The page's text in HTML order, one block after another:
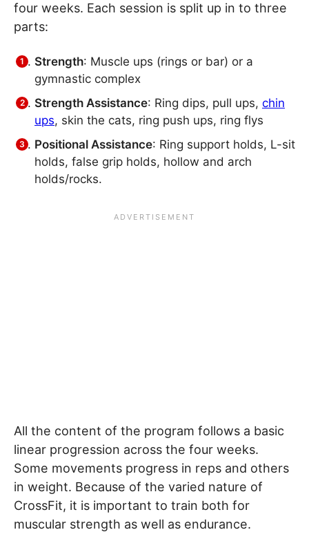
four weeks. Each session is split up in to three
parts:
Strength: Muscle ups (rings or bar) or a
gymnastic complex
Strength Assistance: Ring dips, pull ups, chin
ups, skin the cats, ring push ups, ring flys
Positional Assistance: Ring support holds, L-sit
holds, false grip holds, hollow and arch
holds/rocks.
All the content of the program follows a basic
linear progression across the four weeks.
Some movements progress in reps and others
in weight. Because of the varied nature of
CrossFit, it is important to train both for
muscular strength as well as endurance.